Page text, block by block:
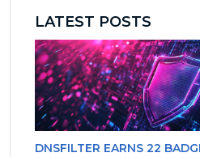
LATEST POSTS
DNSFILTER EARNS 22